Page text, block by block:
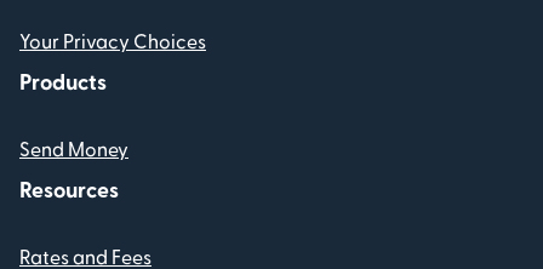
Your Privacy Choices
Products
Send Money
Resources
Rates and Fees